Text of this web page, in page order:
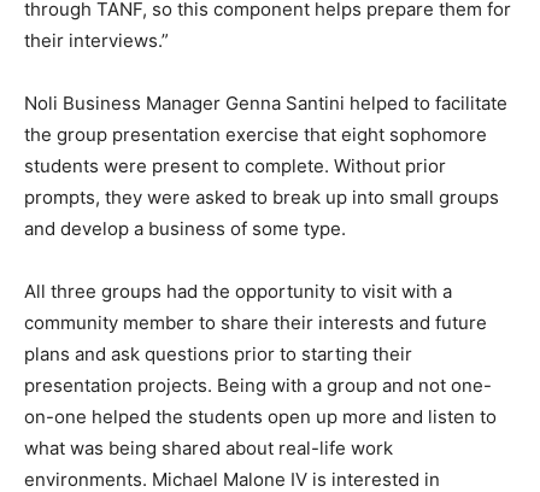
through TANF, so this component helps prepare them for
their interviews.”
Noli Business Manager Genna Santini helped to facilitate
the group presentation exercise that eight sophomore
students were present to complete. Without prior
prompts, they were asked to break up into small groups
and develop a business of some type.
All three groups had the opportunity to visit with a
community member to share their interests and future
plans and ask questions prior to starting their
presentation projects. Being with a group and not one-
on-one helped the students open up more and listen to
what was being shared about real-life work
environments. Michael Malone IV is interested in